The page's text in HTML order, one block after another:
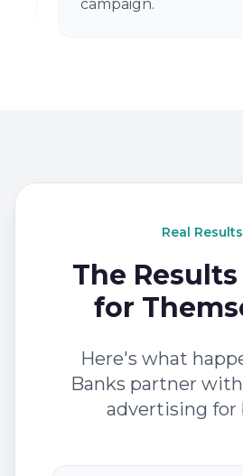
campaign.
Real Results
The
for
Here's what
Banks partner
advertising for